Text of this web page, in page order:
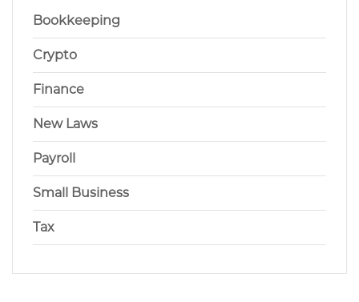
Bookkeeping
Crypto
Finance
New Laws
Payroll
Small Business
Tax